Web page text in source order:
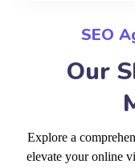
SEO
Our
Explore a
elevate your online